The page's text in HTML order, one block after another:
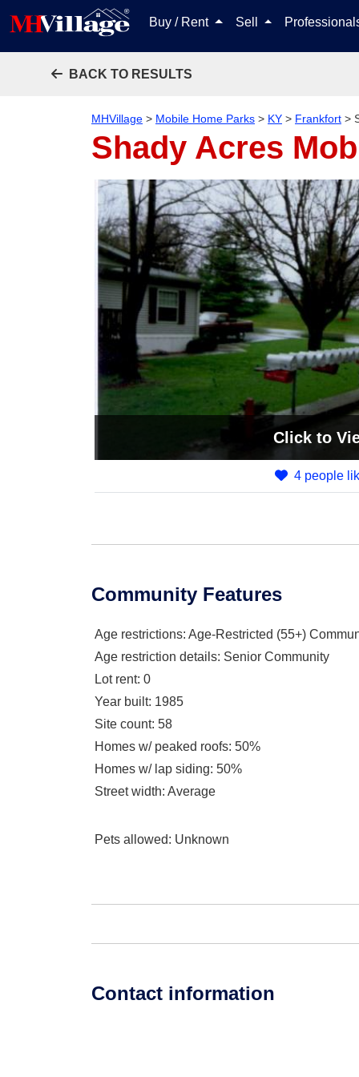
Buy / Rent Sell
BACK TO RESULTS
MHVillage > Mobile Home Parks > KY > Frankfort >
Shady Acres
Click to
4 people
Community Features
Age restrictions: Age-Restricted (55+)
Age restriction details: Senior Community
Lot rent: 0
Year built: 1985
Site count: 58
Homes w/ peaked roofs: 50%
Homes w/ lap siding: 50%
Street width: Average
Pets allowed: Unknown
Contact information